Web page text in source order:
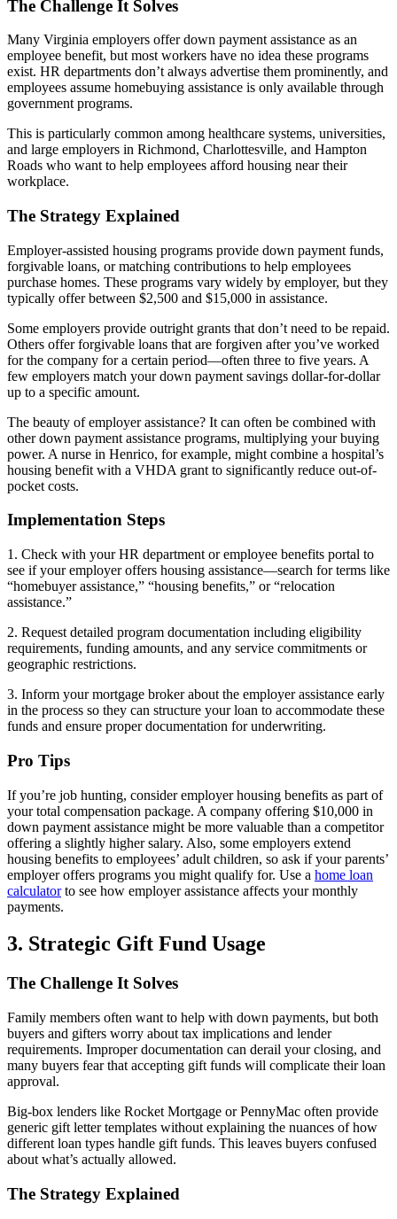
The Challenge It Solves
Many Virginia employers offer down payment assistance as an
employee benefit, but most workers have no idea these programs
exist. HR departments don’t always advertise them prominently, and
employees assume homebuying assistance is only available through
government programs.
This is particularly common among healthcare systems, universities,
and large employers in Richmond, Charlottesville, and Hampton
Roads who want to help employees afford housing near their
workplace.
The Strategy Explained
Employer-assisted housing programs provide down payment funds,
forgivable loans, or matching contributions to help employees
purchase homes. These programs vary widely by employer, but they
typically offer between $2,500 and $15,000 in assistance.
Some employers provide outright grants that don’t need to be repaid.
Others offer forgivable loans that are forgiven after you’ve worked
for the company for a certain period—often three to five years. A
few employers match your down payment savings dollar-for-dollar
up to a specific amount.
The beauty of employer assistance? It can often be combined with
other down payment assistance programs, multiplying your buying
power. A nurse in Henrico, for example, might combine a hospital’s
housing benefit with a VHDA grant to significantly reduce out-of-
pocket costs.
Implementation Steps
1. Check with your HR department or employee benefits portal to
see if your employer offers housing assistance—search for terms like
“homebuyer assistance,” “housing benefits,” or “relocation
assistance.”
2. Request detailed program documentation including eligibility
requirements, funding amounts, and any service commitments or
geographic restrictions.
3. Inform your mortgage broker about the employer assistance early
in the process so they can structure your loan to accommodate these
funds and ensure proper documentation for underwriting.
Pro Tips
If you’re job hunting, consider employer housing benefits as part of
your total compensation package. A company offering $10,000 in
down payment assistance might be more valuable than a competitor
offering a slightly higher salary. Also, some employers extend
housing benefits to employees’ adult children, so ask if your parents’
employer offers programs you might qualify for. Use a home loan
calculatorto see how employer assistance affects your monthly
payments.
3. Strategic Gift Fund Usage
The Challenge It Solves
Family members often want to help with down payments, but both
buyers and gifters worry about tax implications and lender
requirements. Improper documentation can derail your closing, and
many buyers fear that accepting gift funds will complicate their loan
approval.
Big-box lenders like Rocket Mortgage or PennyMac often provide
generic gift letter templates without explaining the nuances of how
different loan types handle gift funds. This leaves buyers confused
about what’s actually allowed.
The Strategy Explained